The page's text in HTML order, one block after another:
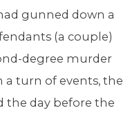
gunned down a
(a couple)
degree murder
a turn of events, the
the day before the